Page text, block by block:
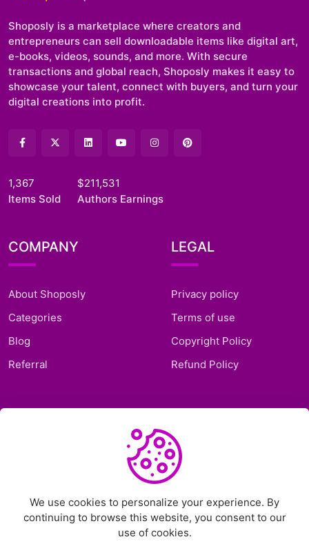
Shoposly is a marketplace where creators and
entrepreneurs can sell downloadable items like digital art,
e-books, videos, sounds, and more. With secure
transactions and global reach, Shoposly makes it easy to
showcase your talent, connect with buyers, and turn your
digital creations into profit.
1,367
Items Sold
$211,531
Authors Earnings
COMPANY
About Shoposly
Categories
Blog
Referral
LEGAL
Privacy policy
Terms of use
Copyright Policy
Refund Policy
SUPPORT
Support Ticket
Contact Us
We use cookies to personalize your experience. By
continuing to browse this website, you consent to our
use of cookies.
Chat on Telegram